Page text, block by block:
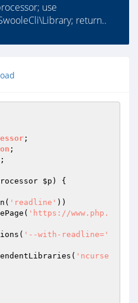
use
return..
;
$p )
{
'readline' ))
'https://www.php.
'--with-readline='
'ncurse